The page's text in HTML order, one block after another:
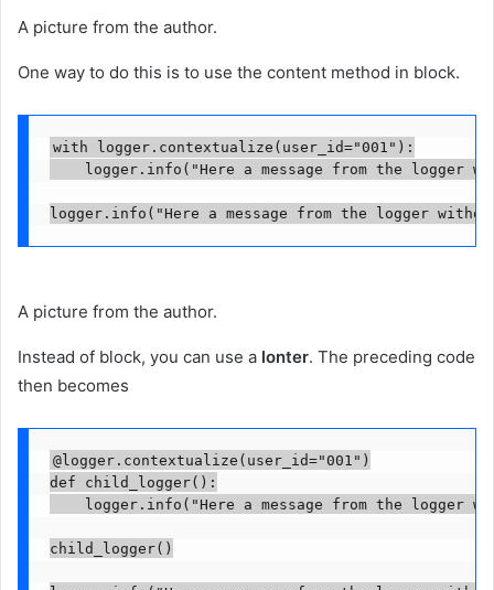
A picture from the author.
One way to do this is to use the content method in block.
with logger.contextualize(user_id="001"):
logger.info("Here a message from the logger
logger.info("Here a message from the logger
A picture from the author.
Instead of block, you can use a lonter. The preceding code
then becomes
@logger.contextualize(user_id="001")
def child_logger():
logger.info("Here a message from the logger
child_logger()